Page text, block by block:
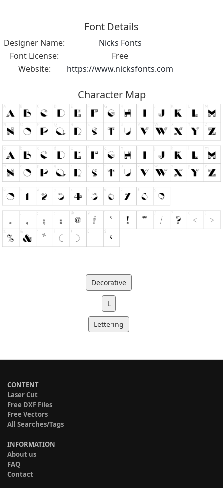
Font Details
Designer Name:
Nicks Fonts
Font License:
Free
Website:
https://www.nicksfonts.com
Character Map
Decorative
L
Lettering
CONTENT
Laser Cut
Free DXF Files
Free Vectors
All Searches/Tags
INFORMATION
About us
FAQ
Contact